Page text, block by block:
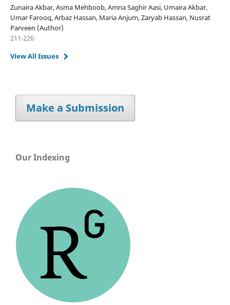
Zunaira Akbar, Asma Mehboob, Amna Saghir Aasi, Umaira Akbar,
Umar Farooq, Arbaz Hassan, Maria Anjum, Zaryab Hassan, Nusrat
Parveen (Author)
211-226
View All Issues
Make a Submission
Our Indexing